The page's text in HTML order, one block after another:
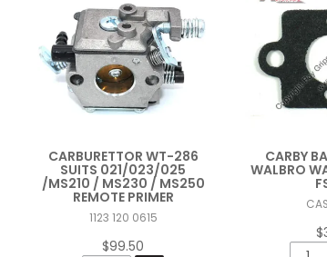
CARBURETTOR WT-286
SUITS 021/023/025
/MS210 / MS230 / MS250
REMOTE PRIMER
1123 120 0615
$99.50
CARBY
WALBRO